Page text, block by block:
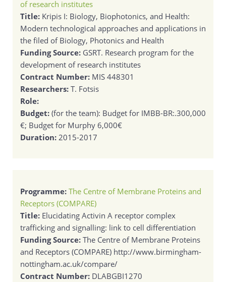
of research institutes
Title: Kripis I: Biology, Biophotonics, and Health:
Modern technological approaches and applications in
the filed of Biology, Photonics and Health
Funding Source: GSRT. Research program for the
development of research institutes
Contract Number: MIS 448301
Researchers: T. Fotsis
Role:
Budget: (for the team): Budget for IMBB-BR:.300,000
€; Budget for Murphy 6,000€
Duration: 2015-2017
Programme: The Centre of Membrane Proteins and
Receptors (COMPARE)
Title: Elucidating Activin A receptor complex
trafficking and signalling: link to cell differentiation
Funding Source: The Centre of Membrane Proteins
and Receptors (COMPARE) http://www.birmingham-
nottingham.ac.uk/compare/
Contract Number: DLABGBI1270